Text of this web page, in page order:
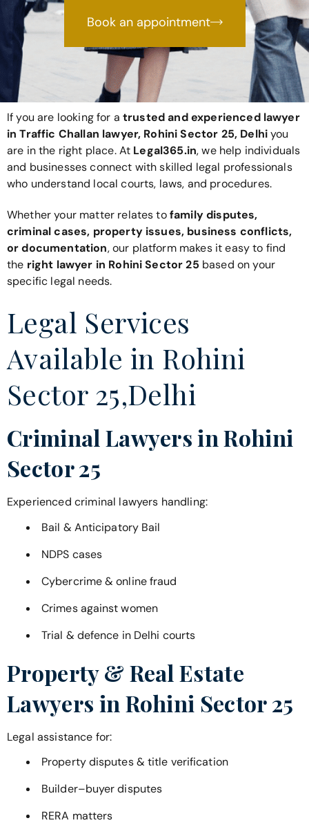
Book an appointment
If you are looking for a trusted and experienced lawyer
in Traffic Challan lawyer, Rohini Sector 25, Delhiyou
are in the right place. At Legal365.in, we help individuals
and businesses connect with skilled legal professionals
who understand local courts, laws, and procedures.
Whether your matter relates tofamily disputes,
criminal cases, property issues, business conflicts,
or documentation, our platform makes it easy to find
the right lawyer in Rohini Sector 25 based on your
specific legal needs.
Legal Services
Available in Rohini
Sector 25,Delhi
Criminal Lawyers in Rohini
Sector 25
Experienced criminal lawyers handling:
Bail & Anticipatory Bail
NDPS cases
Cybercrime & online fraud
Crimes against women
Trial & defence in Delhi courts
Property & Real Estate
Lawyers in Rohini Sector 25
Legal assistance for:
Property disputes & title verification
Builder–buyer disputes
RERA matters